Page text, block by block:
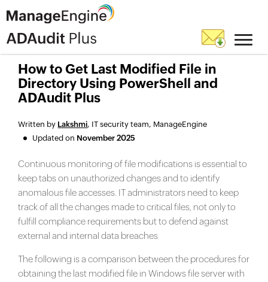
How to Get Last Modified File in
Directory Using PowerShell and
ADAudit Plus
Written by Lakshmi, IT security team, ManageEngine
Updated on November 2025
Continuous monitoring of file modifications is essential to
keep tabs on unauthorized changes and to identify
anomalous file accesses. IT administrators need to keep
track of all the changes made to critical files, not only to
fulfill compliance requirements but to defend against
external and internal data breaches
The following is a comparison between the procedures for
obtaining the last modified file in Windows file server with